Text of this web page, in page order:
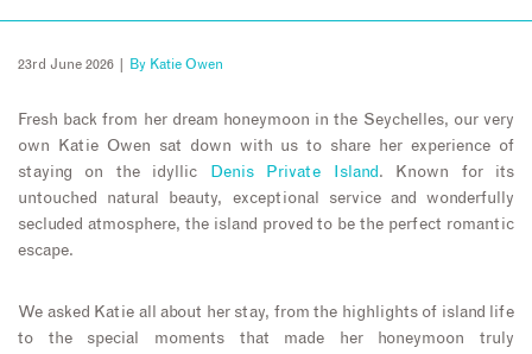
23rd June 2026 | By Katie Owen
Fresh back from her dream honeymoon in the Seychelles, our very
own Katie Owen sat down with us to share her experience of
staying on the idyllic
Denis Private Island . Known for its
untouched natural beauty, exceptional service and wonderfully
secluded atmosphere, the island proved to be the perfect romantic
escape.
We asked Katie all about her stay, from the highlights of island life
to the special moments that made her honeymoon truly